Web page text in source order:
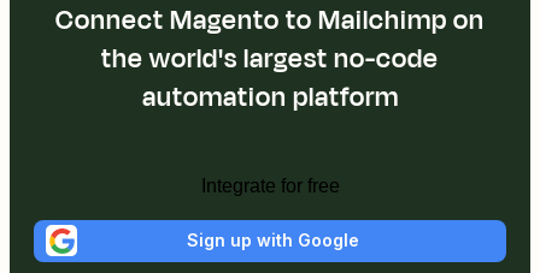
Connect Magento to Mailchimp on
the world's largest no-code
automation platform
Integrate for free
Sign up with Google